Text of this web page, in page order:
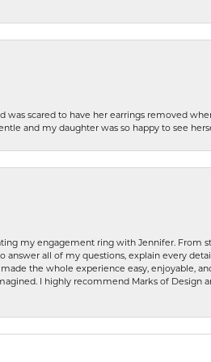
was scared to have her earrings removed
and my daughter was so happy to see
my engagement ring with Jennifer. From
all of my questions, explain every
the whole experience easy, enjoyable,
I highly recommend Marks of Design